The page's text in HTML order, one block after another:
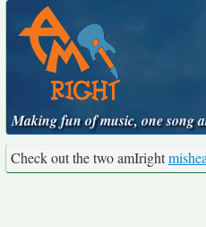
Making fun of music, one song
Check out the two amIright